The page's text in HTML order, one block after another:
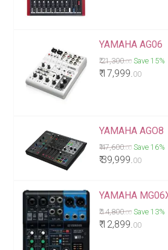
YAMAHA AG06
₹ 21,300.00 Save 15%
₹ 17,999.00
YAMAHA AGO8
₹ 47,600.00 Save 16%
₹ 39,999. 00
YAMAHA
₹ 14,800.00 Save 13%
₹ 12,899.00